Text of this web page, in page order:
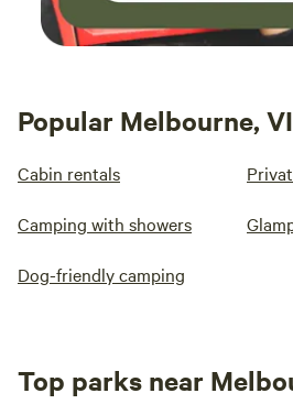
Popular Melbourne,
Cabin rentals
Camping with showers
Dog-friendly camping
Top parks near